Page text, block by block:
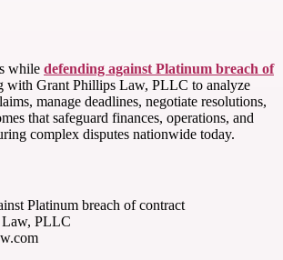
while defending against Platinum breach of
with Grant Phillips Law, PLLC to analyze
manage deadlines, negotiate resolutions,
that safeguard finances, operations, and
complex disputes nationwide today.
Platinum breach of contract
PLLC